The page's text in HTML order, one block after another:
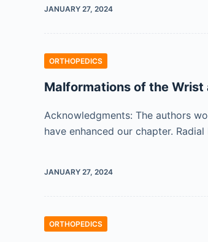
JANUARY 27, 2024
ORTHOPEDICS
Malformations of the Wrist
Acknowledgments: The authors
have enhanced our chapter.
JANUARY 27, 2024
ORTHOPEDICS